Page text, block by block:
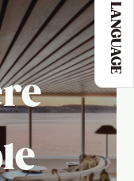
LANGUAGE